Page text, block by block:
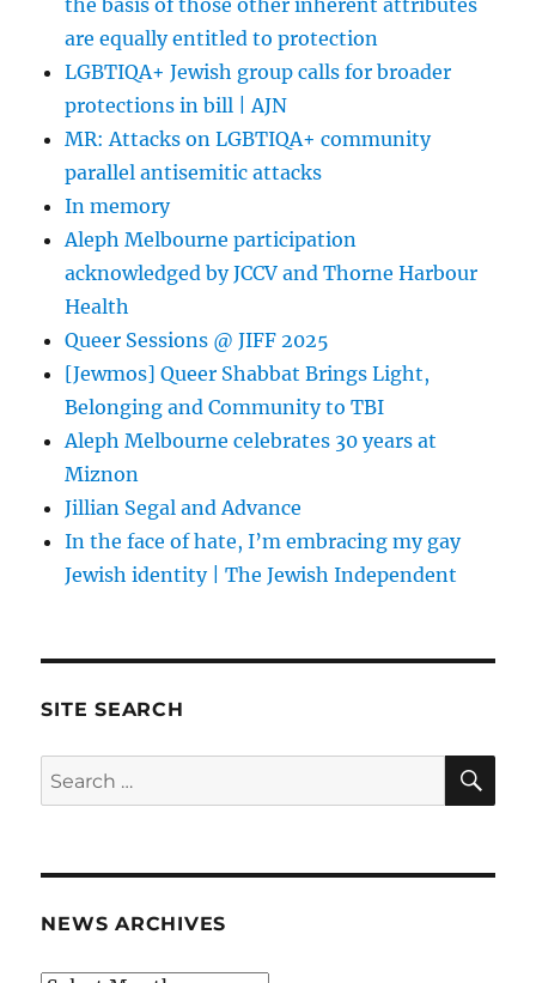
the basis of those other inherent attributes
are equally entitled to protection
LGBTIQA+ Jewish group calls for broader
protections in bill | AJN
MR: Attacks on LGBTIQA+ community
parallel antisemitic attacks
In memory
Aleph Melbourne participation
acknowledged by JCCV and Thorne Harbour
Health
Queer Sessions @ JIFF 2025
[Jewmos] Queer Shabbat Brings Light,
Belonging and Community to TBI
Aleph Melbourne celebrates 30 years at
Miznon
Jillian Segal and Advance
In the face of hate, I’m embracing my gay
Jewish identity | The Jewish Independent
SITE SEARCH
Search
for:
NEWS ARCHIVES